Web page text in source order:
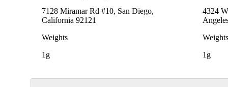
7128 Miramar Rd #10, San Diego,
California 92121
Weights
1g
4324
Weights
1g